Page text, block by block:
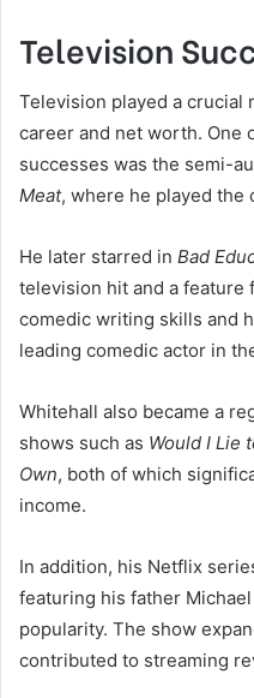
Television
Television played a crucial
career and net worth. One
successes was the semi-
Meat, where he played the
He later starred in Bad
television hit and a feature
comedic writing skills and
leading comedic actor in
Whitehall also became a
shows such as Would I Lie
Own, both of which
income.
In addition, his Netflix
featuring his father
popularity. The show
contributed to streaming